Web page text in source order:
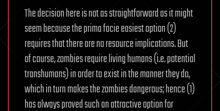
The decision here is not as straightforward as it might
seem because the prima facie easiest option (2)
requires that there are no resource implications. But
of course, zombies require living humans (i.e. potential
transhumans) in order to exist in the manner they do,
which in turn makes the zombies dangerous; hence (1)
has always proved such an attractive option for